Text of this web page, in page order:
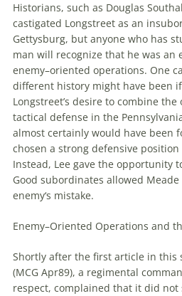
Historians, such as Douglas
castigated Longstreet as an
Gettysburg, but anyone who has
man will recognize that he was an
enemy–oriented operations. One
different history might have been
Longstreet’s desire to combine
tactical defense in the
almost certainly would have been
chosen a strong defensive
Instead, Lee gave the opportunity
Good subordinates allowed
enemy‘s mistake.
Enemy–Oriented Operations and
Shortly after the first article in this
(MCG Apr89), a regimental
respect, complained that it did